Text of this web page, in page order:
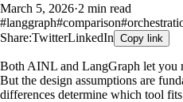
March 5, 2026·2 min read
#langgraph#comparison#
Share:TwitterLinkedIn Copy link
Both AINL and LangGraph let you
But the design assumptions are
differences determine which tool